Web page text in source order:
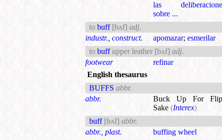
las
sobre ...
to buff [bʌf] adj.
industr., construct.
apomazar; esmerilar
to buffupper leather [bʌf] adj.
footwear
refinar
English thesaurus
BUFFS abbr.
abbr.
Buck Up For
Sake (Interex)
buff [bʌf] abbr.
abbr., plast.
buffing wheel